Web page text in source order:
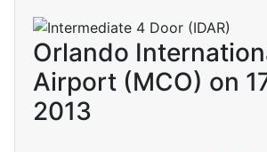
Orlando
Airport (MCO) on
2013